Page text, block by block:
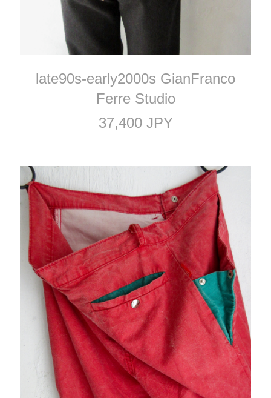
late90s-early2000s GianFranco
Ferre Studio
37,400 JPY